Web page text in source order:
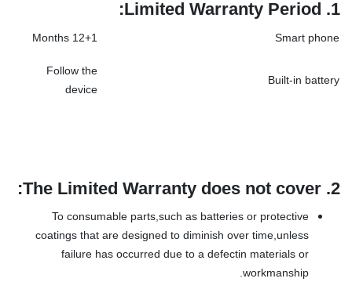
1.
Limited Warranty Period:
Smart phone
12+1 Months
Built-in battery
Follow the
device
2.
The Limited Warranty does not cover:
To consumable parts,such as batteries or protective
coatings that are designed to diminish over time,unless
failure has occurred due to a defectin materials or
workmanship.